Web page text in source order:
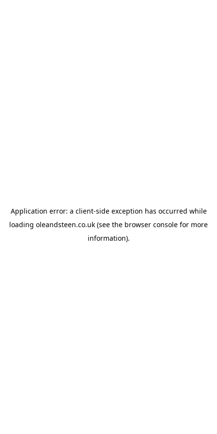
Application error: a client-side exception has occurred while
loading oleandsteen.co.uk (see the browser console for more
information).